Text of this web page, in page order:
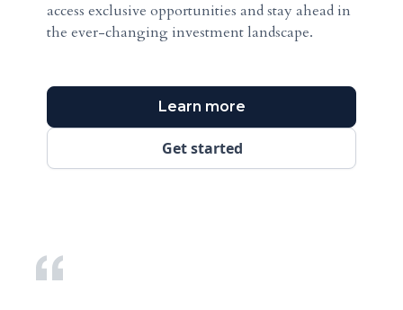
access exclusive opportunities and stay ahead in
the ever-changing investment landscape.
Get started
Learn more